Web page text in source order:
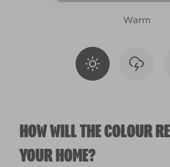
Warm
HOW WILL THE COLOUR
YOUR HOME?